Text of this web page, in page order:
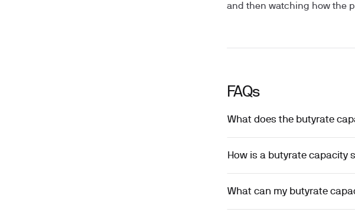
and then watching how the
FAQs
What does the butyrate
How is a butyrate capacity
What can my butyrate